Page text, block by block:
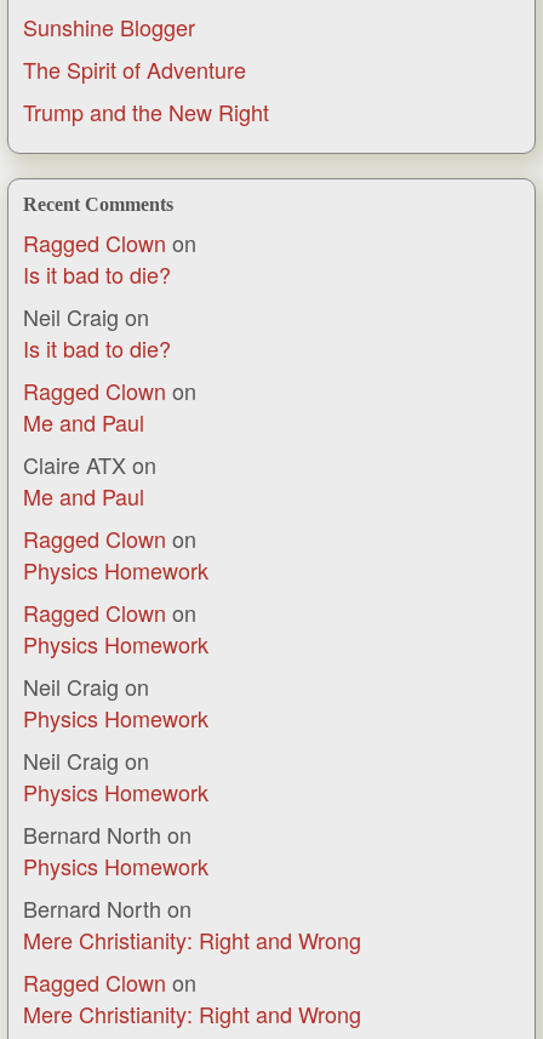
Sunshine Blogger
The Spirit of Adventure
Trump and the New Right
Recent Comments
Ragged Clown on
Is it bad to die?
Neil Craig on
Is it bad to die?
Ragged Clown on
Me and Paul
Claire ATXon
Me and Paul
Ragged Clown on
Physics Homework
Ragged Clown on
Physics Homework
Neil Craig on
Physics Homework
Neil Craig on
Physics Homework
Bernard North on
Physics Homework
Bernard North on
Mere Christianity: Right and Wrong
Ragged Clown on
Mere Christianity: Right and Wrong